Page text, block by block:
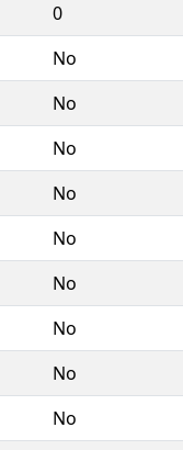
0
No
No
No
No
No
No
No
No
No